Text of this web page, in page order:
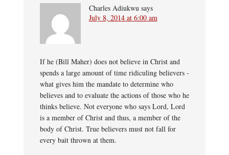
Charles Adiukwu says
July 8, 2014 at 6:00 am
If he (Bill Maher) does not believe in Christ and
spends a large amount of time ridiculing believers -
what gives him the mandate to determine who
believes and to evaluate the actions of those who he
thinks believe. Not everyone who says Lord, Lord
is a member of Christ and thus, a member of the
body of Christ. True believers must not fall for
every bait thrown at them.